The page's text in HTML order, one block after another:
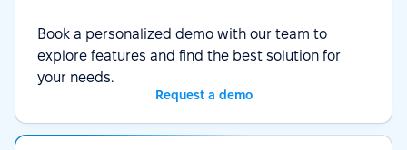
Book a personalized demo with our team to
explore features and find the best solution for
your needs.
Request a demo